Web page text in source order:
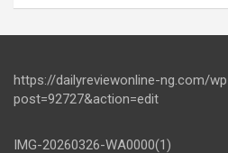
https://dailyreviewonline-ng.com/
post=92727&action=edit
IMG-20260326-WA0000(1)